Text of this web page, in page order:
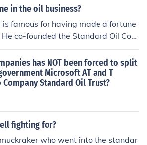
New York now.
in the oil business?
is famous for having made a fortune
co-founded the Standard Oil Com
has NOT been forced to split
Microsoft AT and T
Standard Oil Trust?
fighting for?
who went into the standar